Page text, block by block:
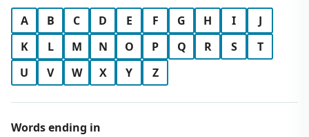
A B C D E F G H I
J
K
L M N O P Q R S
T
U
V W X Y Z
Words ending in